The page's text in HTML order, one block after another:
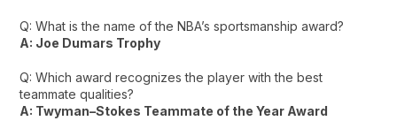
Q: What is the name of the NBA’s sportsmanship award?
A: Joe Dumars Trophy
Q: Which award recognizes the player with the best
teammate qualities?
A: Twyman–Stokes Teammate of the Year Award